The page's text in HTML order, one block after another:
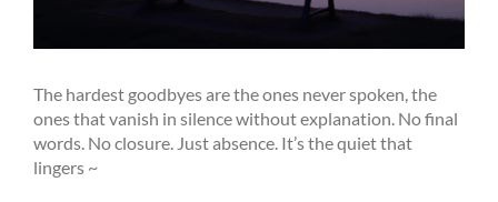
The hardest goodbyes are the ones never spoken, the
ones that vanish in silence without explanation. No final
words. No closure. Just absence. It’s the quiet that
lingers ~